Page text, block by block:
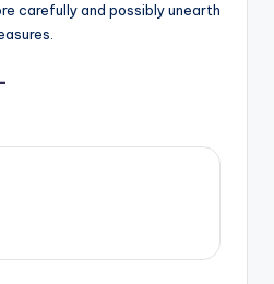
carefully and possibly unearth